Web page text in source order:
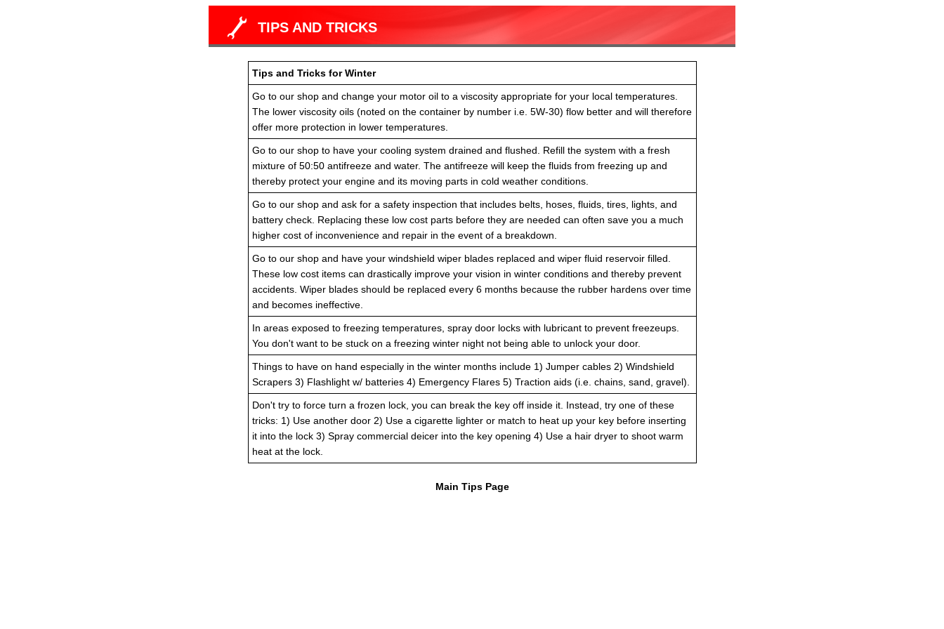
TIPS AND TRICKS
Tips and Tricks for Winter
Go to our shop and change your motor oil to a viscosity appropriate for your local temperatures.
The lower viscosity oils (noted on the container by number i.e. 5W-30) flow better and will therefore
offer more protection in lower temperatures.
Go to our shop to have your cooling system drained and flushed. Refill the system with a fresh
mixture of 50:50 antifreeze and water. The antifreeze will keep the fluids from freezing up and
thereby protect your engine and its moving parts in cold weather conditions.
Go to our shop and ask for a safety inspection that includes belts, hoses, fluids, tires, lights, and
battery check. Replacing these low cost parts before they are needed can often save you a much
higher cost of inconvenience and repair in the event of a breakdown.
Go to our shop and have your windshield wiper blades replaced and wiper fluid reservoir filled.
These low cost items can drastically improve your vision in winter conditions and thereby prevent
accidents. Wiper blades should be replaced every 6 months because the rubber hardens over time
and becomes ineffective.
In areas exposed to freezing temperatures, spray door locks with lubricant to prevent freezeups.
You don't want to be stuck on a freezing winter night not being able to unlock your door.
Things to have on hand especially in the winter months include 1) Jumper cables 2) Windshield
Scrapers 3) Flashlight w/ batteries 4) Emergency Flares 5) Traction aids (i.e. chains, sand, gravel).
Don't try to force turn a frozen lock, you can break the key off inside it. Instead, try one of these
tricks: 1) Use another door 2) Use a cigarette lighter or match to heat up your key before inserting
it into the lock 3) Spray commercial deicer into the key opening 4) Use a hair dryer to shoot warm
heat at the lock.
Main Tips Page